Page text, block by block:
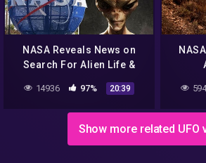
NASA Reveals News on
Search For Alien Life &
MEN IN BLACK Caught on
Camera & Abduction
14936 97% 20:39
Show more related UFO